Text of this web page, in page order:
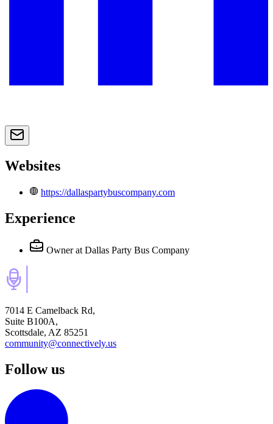
Websites
https://dallaspartybuscompany.com
Experience
Owner at Dallas Party Bus Company
7014 E Camelback Rd,
Suite B100A,
Scottsdale, AZ 85251
community@connectively.us
Follow us